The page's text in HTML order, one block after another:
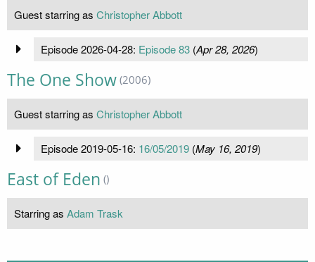
Guest starring as Christopher Abbott
Episode 2026-04-28: Episode 83(Apr 28, 2026)
The One Show (2006)
Guest starring as Christopher Abbott
Episode 2019-05-16: 16/05/2019(May 16, 2019)
East of Eden ()
Starring as Adam Trask